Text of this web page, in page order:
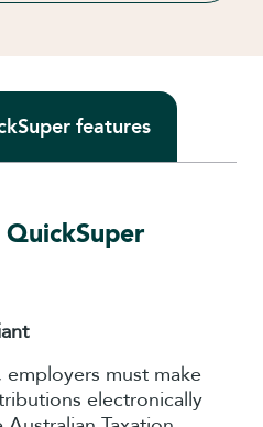
features
employers must make
electronically